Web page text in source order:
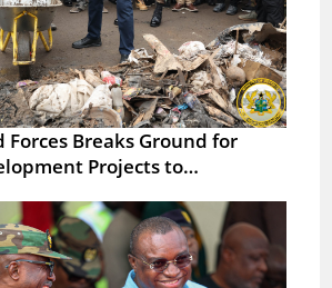
Forces Breaks Ground for
Projects to…